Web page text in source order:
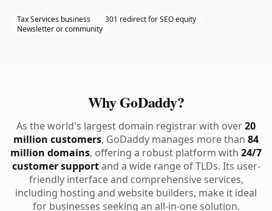
Tax Services business
301 redirect for SEO equity
Newsletter or community
Why GoDaddy?
As the world's largest domain registrar with over20
million customers, GoDaddy manages more than 84
million domains, offering a robust platform with 24/7
customer supportand a wide range of TLDs. Its user-
friendly interface and comprehensive services,
including hosting and website builders, make it ideal
for businesses seeking an all-in-one solution.